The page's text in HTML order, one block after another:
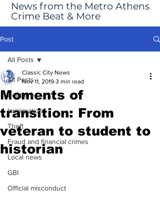
News from the Metro Athens
Crime Beat & More
Post
All Posts
Robbery
Immigration
Theft
Fraud and financial crimes
Local news
GBI
Official misconduct
All Posts
Moments of
transition: From
veteran to student to
historian
Classic City News
Nov 11, 2019 3 min read